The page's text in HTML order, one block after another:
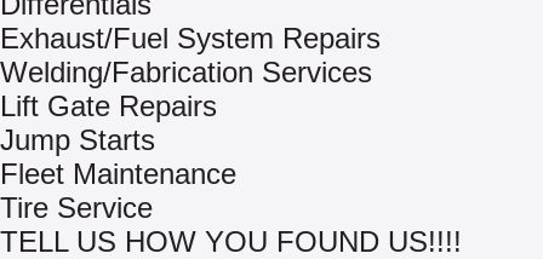
Exhaust/Fuel System Repairs
Welding/Fabrication Services
Lift Gate Repairs
Jump Starts
Fleet Maintenance
Tire Service
TELL US HOW YOU FOUND US!!!!